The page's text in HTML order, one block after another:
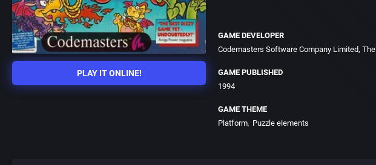
PLAY IT ONLINE!
GAME DEVELOPER
Codemasters Software Company Limited, The
GAME PUBLISHED
1994
GAME THEME
Platform Puzzle elements